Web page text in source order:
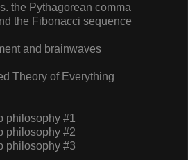
the Pythagorean comma
the Fibonacci sequence
and brainwaves
Theory of Everything
philosophy #1
philosophy #2
philosophy #3